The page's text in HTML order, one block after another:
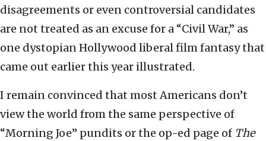
disagreements or even controversial candidates
are not treated as an excuse for a “Civil War,” as
one dystopian Hollywood liberal film fantasy that
came out earlier this year illustrated.
I remain convinced that most Americans don’t
view the world from the same perspective of
“Morning Joe” pundits or the op-ed page of The